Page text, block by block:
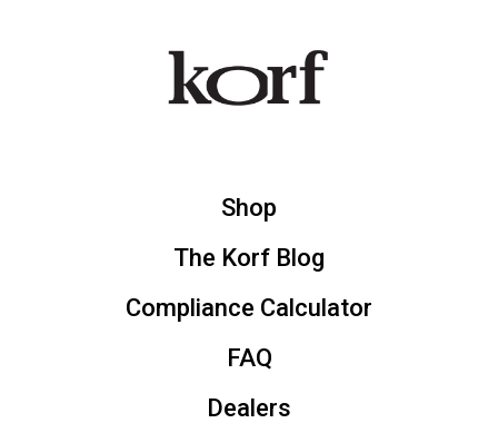
Shop
The Korf Blog
Compliance Calculator
FAQ
Dealers